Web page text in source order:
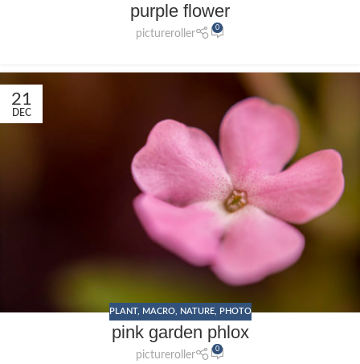
purple flower
pictureroller
0
21
DEC
PLANT, MACRO, NATURE, PHOTO
pink garden phlox
pictureroller
0